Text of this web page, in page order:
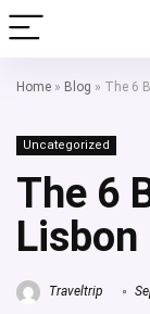
Home » Blog » The 6
Uncategorized
The 6
Traveltrip